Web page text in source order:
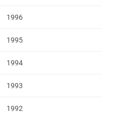
1996
1995
1994
1993
1992